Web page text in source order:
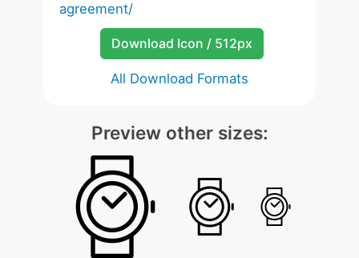
agreement/
Download Icon / 512px
All Download Formats
Preview other sizes: